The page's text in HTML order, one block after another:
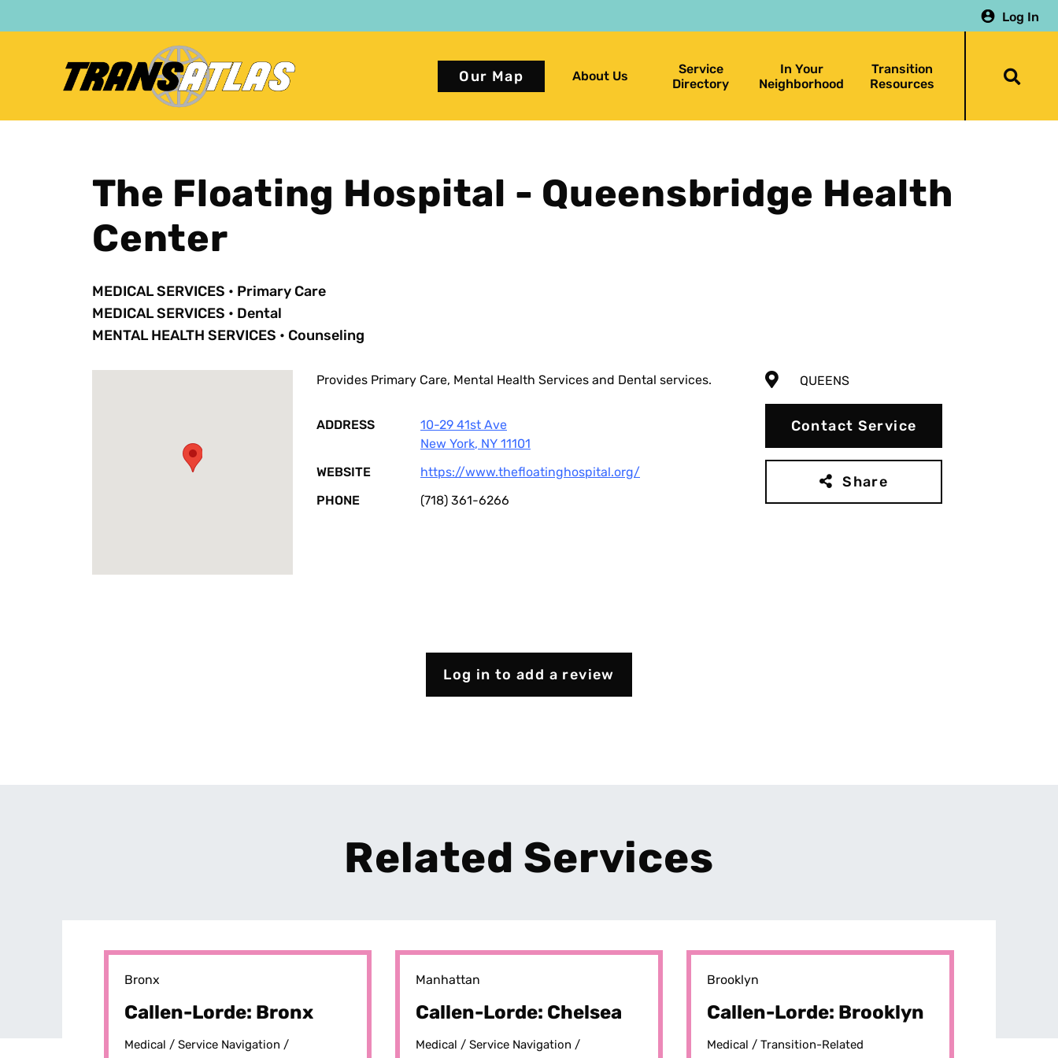
to
Log In
Our Map About Us
Service
Directory
In Your
Neighborhood
Transition
Resources
The Floating Hospital - Queensbridge Health
Center
MEDICAL SERVICES • Primary Care
MEDICAL SERVICES • Dental
MENTAL HEALTH SERVICES • Counseling
Provides Primary Care, Mental Health Services and Dental services.
ADDRESS
10-29 41st Ave
New York, NY 11101
WEBSITE
https://www.thefloatinghospital.org/
PHONE
(718) 361-6266
QUEENS
Contact Service
Share
Log in to add a review
Related Services
Bronx
Callen-Lorde: Bronx
Medical / Service Navigation /
Manhattan
Callen-Lorde: Chelsea
Medical / Service Navigation /
Brooklyn
Callen-Lorde: Brooklyn
Medical / Transition-Related